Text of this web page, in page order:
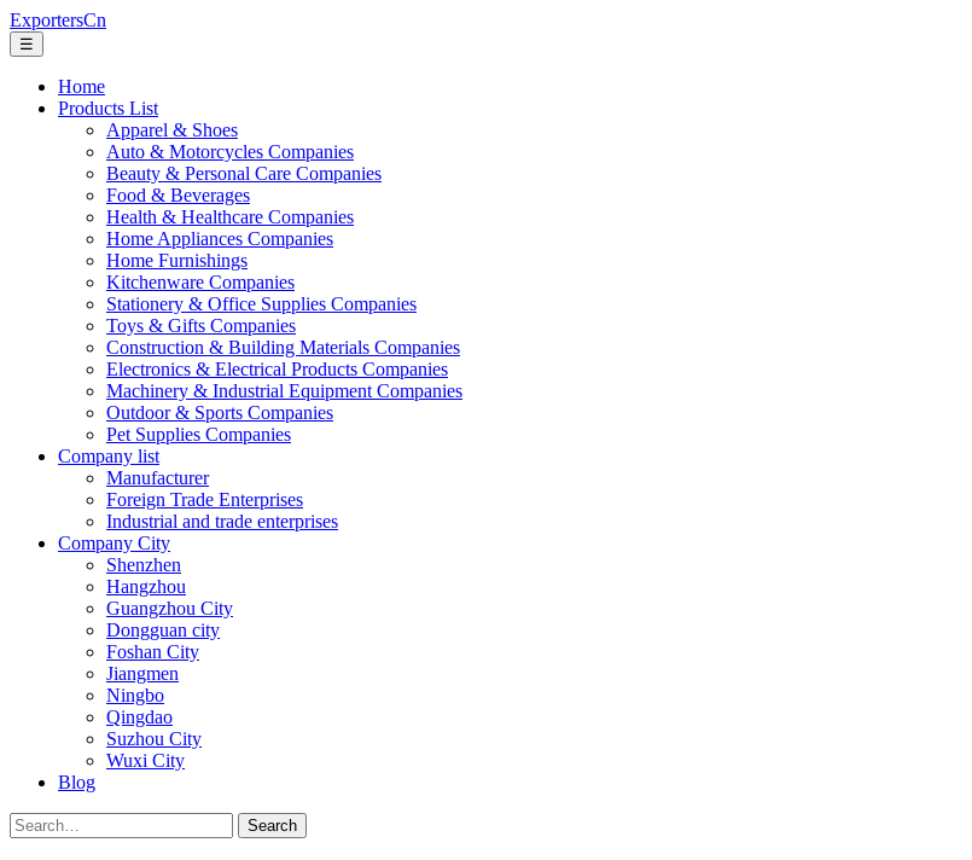
ExportersCn
☰
Home
Products List
Apparel & Shoes
Auto & Motorcycles Companies
Beauty & Personal Care Companies
Food & Beverages
Health & Healthcare Companies
Home Appliances Companies
Home Furnishings
Kitchenware Companies
Stationery & Office Supplies Companies
Toys & Gifts Companies
Construction & Building Materials Companies
Electronics & Electrical Products Companies
Machinery & Industrial Equipment Companies
Outdoor & Sports Companies
Pet Supplies Companies
Company list
Manufacturer
Foreign Trade Enterprises
Industrial and trade enterprises
Company City
Shenzhen
Hangzhou
Guangzhou City
Dongguan city
Foshan City
Jiangmen
Ningbo
Qingdao
Suzhou City
Wuxi City
Blog
Search